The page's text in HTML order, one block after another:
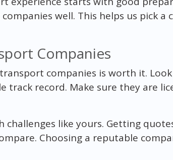
well. This helps us pick a
Companies
companies is worth it.
track record. Make sure they are
challenges like yours. Getting
Choosing a reputable